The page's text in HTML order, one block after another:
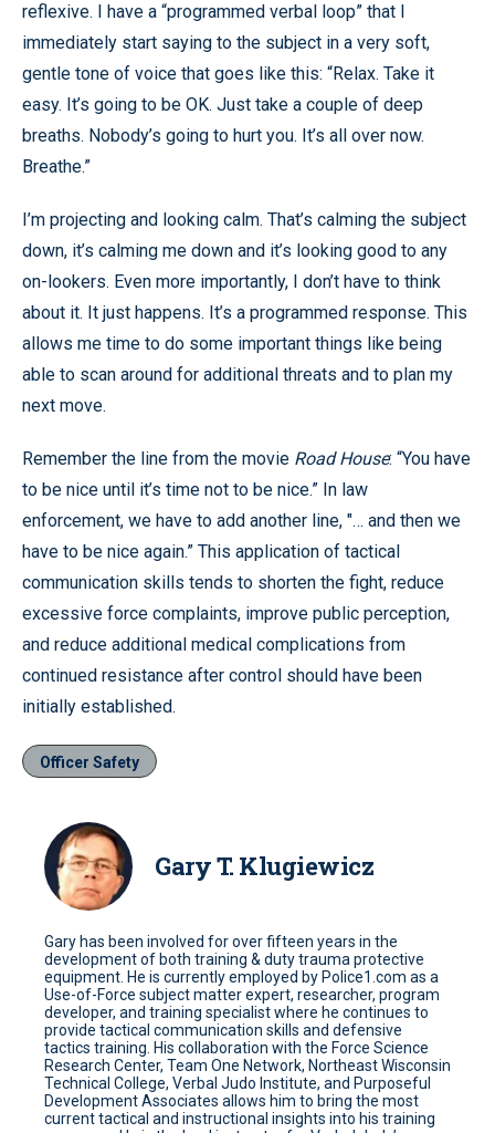
reflexive. I have a “programmed verbal loop” that I
immediately start saying to the subject in a very soft,
gentle tone of voice that goes like this: “Relax. Take it
easy. It’s going to be OK. Just take a couple of deep
breaths. Nobody’s going to hurt you. It’s all over now.
Breathe.”
I’m projecting and looking calm. That’s calming the subject
down, it’s calming me down and it’s looking good to any
on-lookers. Even more importantly, I don’t have to think
about it. It just happens. It’s a programmed response. This
allows me time to do some important things like being
able to scan around for additional threats and to plan my
next move.
Remember the line from the movie Road House: “You have
to be nice until it’s time not to be nice.” In law
enforcement, we have to add another line, "… and then we
have to be nice again.” This application of tactical
communication skills tends to shorten the fight, reduce
excessive force complaints, improve public perception,
and reduce additional medical complications from
continued resistance after control should have been
initially established.
Officer Safety
Gary T. Klugiewicz
Gary has been involved for over fifteen years in the
development of both training & duty trauma protective
equipment. He is currently employed by Police1.com as a
Use-of-Force subject matter expert, researcher, program
developer, and training specialist where he continues to
provide tactical communication skills and defensive
tactics training. His collaboration with the Force Science
Research Center, Team One Network, Northeast Wisconsin
Technical College, Verbal Judo Institute, and Purposeful
Development Associates allows him to bring the most
current tactical and instructional insights into his training